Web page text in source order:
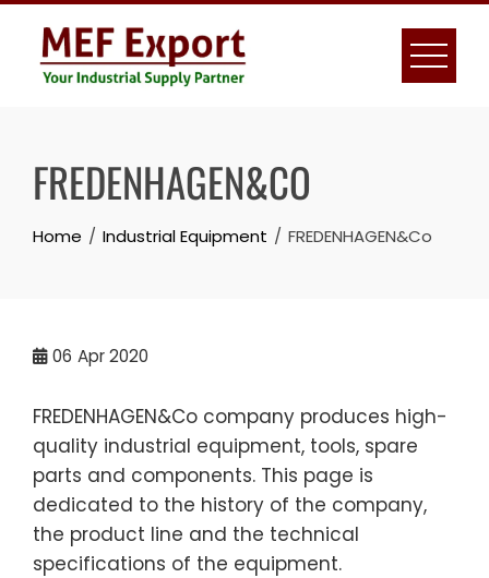
Skip
content
FREDENHAGEN&CO
Home Industrial Equipment FREDENHAGEN&Co
06 Apr 2020
FREDENHAGEN&Co company produces high-
quality industrial equipment, tools, spare
parts and components. This page is
dedicated to the history of the company,
the product line and the technical
specifications of the equipment.